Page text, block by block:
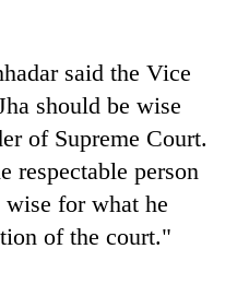
said the Vice
should be wise
of Supreme Court.
respectable person
for what he
of the court."